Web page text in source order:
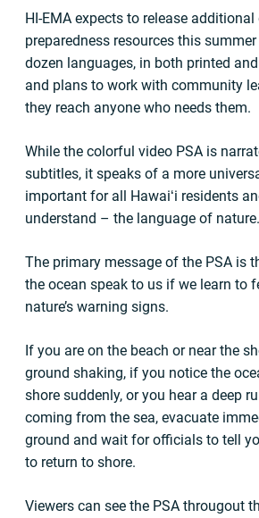
HI-EMA expects to release additional
preparedness resources this
dozen languages, in both printed
and plans to work with community
they reach anyone who needs them.
While the colorful video PSA is
subtitles, it speaks of a more
important for all Hawaiʻi residents
understand – the language of nature.
The primary message of the PSA is
the ocean speak to us if we learn to
nature’s warning signs.
If you are on the beach or near the
ground shaking, if you notice the
shore suddenly, or you hear a deep
coming from the sea, evacuate
ground and wait for officials to tell
to return to shore.
Viewers can see the PSA througout